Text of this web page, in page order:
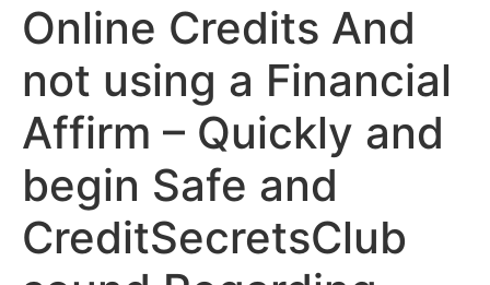
Online Credits And
not using a Financial
Affirm – Quickly and
begin Safe and
CreditSecretsClub